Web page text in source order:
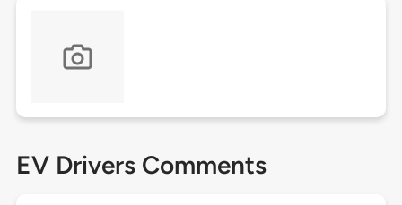
EV Drivers Comments